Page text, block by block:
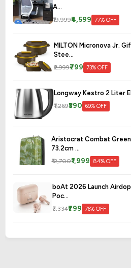
A...
₹19,999₹4,599 77% OFF
MILTON Micronova Jr.
Stee...
₹2,999₹799 73% OFF
Longway Kestro 2 Liter
₹1,269₹390 69% OFF
Aristocrat Combat Green
73.2cm ...
₹12,700₹1,999 84% OFF
boAt 2026 Launch
Poc...
₹3,334₹799 76% OFF